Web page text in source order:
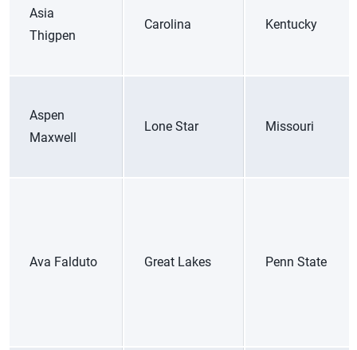
Asia
Thigpen
Carolina Kentucky
Aspen
Maxwell
Lone Star Missouri
Ava Falduto Great Lakes Penn State